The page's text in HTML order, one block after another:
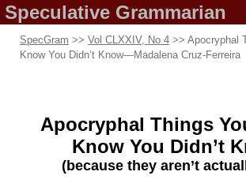
Speculative Grammarian
SpecGram >> Vol CLXXIV, No 4 >> Apocryphal
Know You Didn’t Know—Madalena Cruz-Ferreira
Apocryphal Things
Know You Didn’t
(because they aren’t